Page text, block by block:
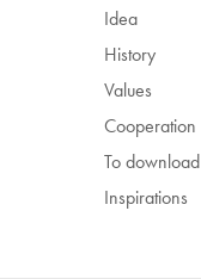
Idea
History
Values
Cooperation
To download
Inspirations